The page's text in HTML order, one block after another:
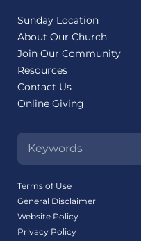
Sunday Location
About Our Church
Join Our Community
Resources
Contact Us
Online Giving
Terms of Use
General Disclaimer
Website Policy
Privacy Policy